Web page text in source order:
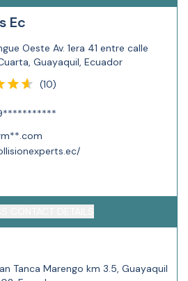
Ec
Oeste Av. 1era 41 entre calle
Guayaquil, Ecuador
(10)
Tanca Marengo km 3.5, Guayaquil